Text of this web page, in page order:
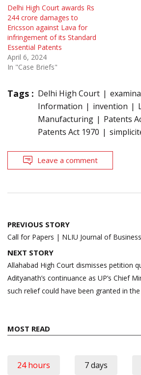
Delhi High Court awards Rs
244 crore damages to
Ericsson against Lava for
infringement of its Standard
Essential Patents
April 6, 2024
In "Case Briefs"
Tags : Delhi High Court
Information
invention
Manufacturing
Patents
Patents Act 1970
Leave a comment
Post
navigation
PREVIOUS STORY
Call for Papers | NLIU Journal of
NEXT STORY
Allahabad High Court dismisses petition
Adityanath’s continuance as UP’s Chief
such relief could have been granted in
MOST READ
24 hours 7 days